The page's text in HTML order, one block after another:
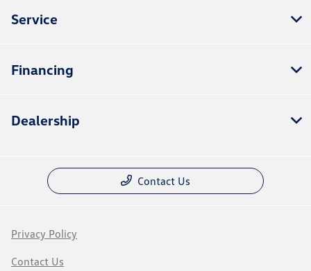
Service
Financing
Dealership
Contact Us
Privacy Policy
Contact Us